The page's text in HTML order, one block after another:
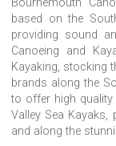
Bournemouth
based on the
providing sound
Canoeing and
Kayaking, stocking
brands along the
to offer high
Valley Sea
and along the